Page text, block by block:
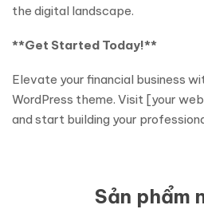
the digital landscape.
**Get Started Today!**
Elevate your financial business
WordPress theme. Visit [your
and start building your
Sản phẩm